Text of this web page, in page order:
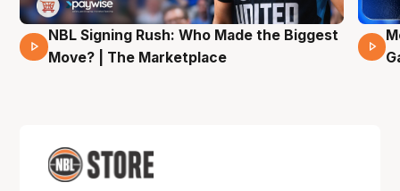
31 Mins 02 Secs
NBL Signing Rush: Who Made the Biggest
Move? | The Marketplace